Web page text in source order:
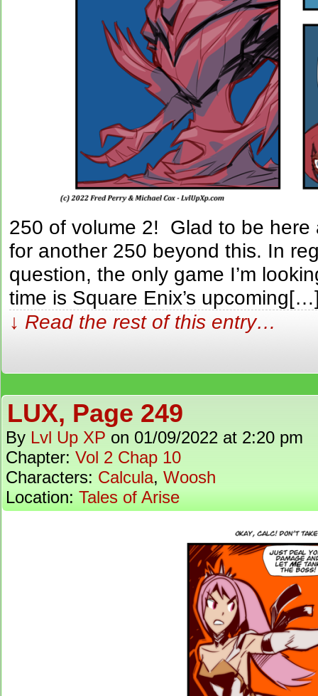
250 of volume 2! Glad to be
for another 250 beyond this. In
question, the only game I’m
time is Square Enix’s
↓ Read the rest of this entry…
LUX, Page 249
By Lvl Up XP on 01/09/2022 at 2:20 pm
Chapter: Vol 2 Chap 10
Characters: Calcula, Woosh
Location: Tales of Arise